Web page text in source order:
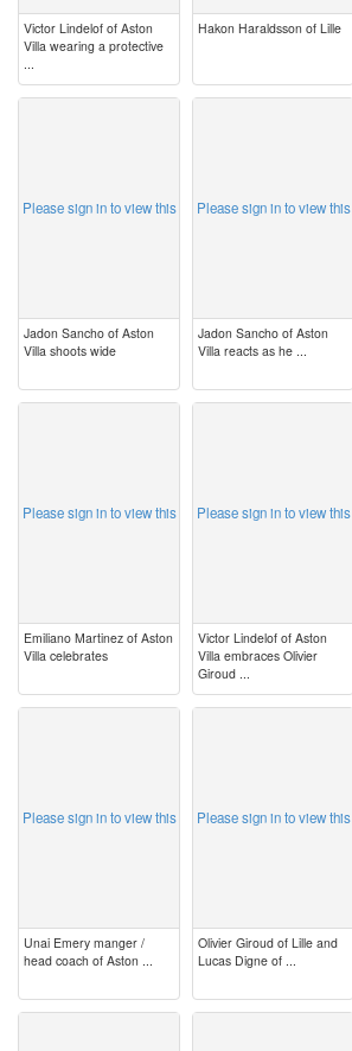
Victor Lindelof of Aston
Villa wearing a protective
...
Hakon Haraldsson of Lille
Please sign in to view this
Jadon Sancho of Aston
Villa shoots wide
Please sign in to view this
Jadon Sancho of Aston
Villa reacts as he ...
Please sign in to view this
Emiliano Martinez of Aston
Villa celebrates
Please sign in to view this
Victor Lindelof of Aston
Villa embraces Olivier
Giroud ...
Please sign in to view this
Unai Emery manger /
head coach of Aston ...
Please sign in to view this
Olivier Giroud of Lille and
Lucas Digne of ...